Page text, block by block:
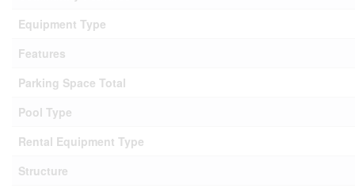
Equipment Type
Features
Parking Space Total
Pool Type
Rental Equipment Type
Structure